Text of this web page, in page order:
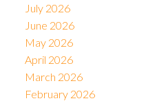
July 2026
June 2026
May 2026
April 2026
March 2026
February 2026